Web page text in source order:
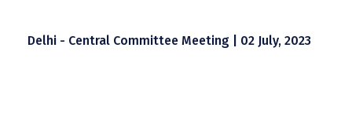
Delhi - Central Committee Meeting | 02 July, 2023